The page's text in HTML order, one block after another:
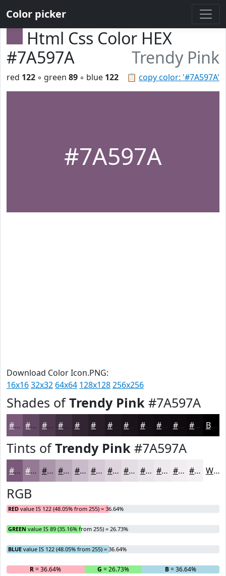
Color picker
Html Css Color HEX
#7A597A
Trendy Pink
📋 copy color: '#7A597A'
red 122 ◦ green 89 ◦ blue 122
#7A597A
Download Color Icon.PNG:
16x1632x32 64x64 128x128256x256
Shades ofTrendy Pink #7A597A
#7A597A #624762 #4E394E #3E2E3E #322532 #201820 #150F15 #110C11 #0E0A0E #0B080B Black
Tints ofTrendy Pink #7A597A
#7A597A #957A95 #AA95AA #BBAABB #C9BBC9 #D4C9D4 #DDD4DD #E4DDE4 #E9E4E9 #EDE9ED #F1EDF1 #F4F1F4 White
RGB
RED value IS 122 (48.05% from 255) = 36.64%
GREEN value IS 89 (35.16% from 255) = 26.73%
BLUE value IS 122 (48.05% from 255) = 36.64%
R= 36.64% G = 26.73% B= 36.64%